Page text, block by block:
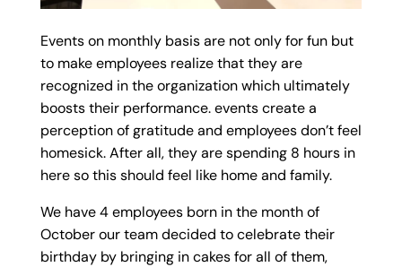
Events on monthly basis are not only for fun but
to make employees realize that they are
recognized in the organization which ultimately
boosts their performance. events create a
perception of gratitude and employees don’t feel
homesick. After all, they are spending 8 hours in
here so this should feel like home and family.
We have 4 employees born in the month of
October our team decided to celebrate their
birthday by bringing in cakes for all of them,